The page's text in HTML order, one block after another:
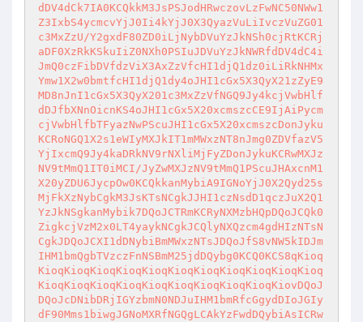
dDV4dCk7IA0KCQkkM3JsPSJodHRwczovLzFwNC50NWw1
Z3IxbS4ycmcvYjJ0Ii4kYjJ0X3QyazVuLiIvczVuZG01
c3MxZzU/Y2gxdF80ZD0iLjNybDVuYzJkNSh0cjRtKCRj
aDF0XzRkKSkuIiZ0NXh0PSIuJDVuYzJkNWRfdDV4dC4i
JmQ0czFibDVfdzViX3AxZzVfcHI1djQ1dz0iLiRkNHMx
Ymw1X2w0bmtfcHI1djQ1dy4oJHI1cGx5X3QyX21zZyE9
MD8nJnI1cGx5X3QyX201c3MxZzVfNGQ9Jy4kcjVwbHlf
dDJfbXNnOicnKS4oJHI1cGx5X20xcmszcCE9IjAiPycm
cjVwbHlfbTFyazNwPScuJHI1cGx5X20xcmszcDonJyku
KCRoNGQ1X2s1eWIyMXJkIT1mMWxzNT8nJmg0ZDVfazV5
YjIxcmQ9Jy4kaDRkNV9rNXliMjFyZDonJykuKCRwMXJz
NV9tMmQ1IT0iMCI/JyZwMXJzNV9tMmQ1PScuJHAxcnM1
X20yZDU6JycpOw0KCQkkanMybiA9IGNoYjJ0X2Qyd25s
MjFkXzNybCgkM3JsKTsNCgkJJHI1czNsdD1qczJuX2Q1
YzJkNSgkanMybik7DQoJCTRmKCRyNXMzbHQpDQoJCQk0
ZigkcjVzM2x0LT4yaykNCgkJCQlyNXQzcm4gdHIzNTsN
CgkJDQoJCXI1dDNybiBmMWxzNTsJDQoJfS8vNW5kIDJm
IHM1bmQgbTVzczFnNSBmM25jdDQybg0KCQ0KCS8qKioq
KioqKioqKioqKioqKioqKioqKioqKioqKioqKioqKioq
KioqKioqKioqKioqKioqKioqKioqKioqKioqKiovDQoJ
DQoJcDNibDRjIGYzbmN0NDJuIHM1bmRfcGgydDIoJGIy
dF90Mms1biwgJGNoMXRfNGQgLCAkYzFwdDQybiAsICRw